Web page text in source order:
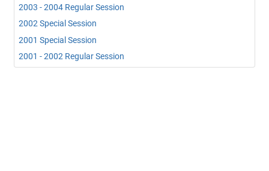
2003 - 2004 Regular Session
2002 Special Session
2001 Special Session
2001 - 2002 Regular Session